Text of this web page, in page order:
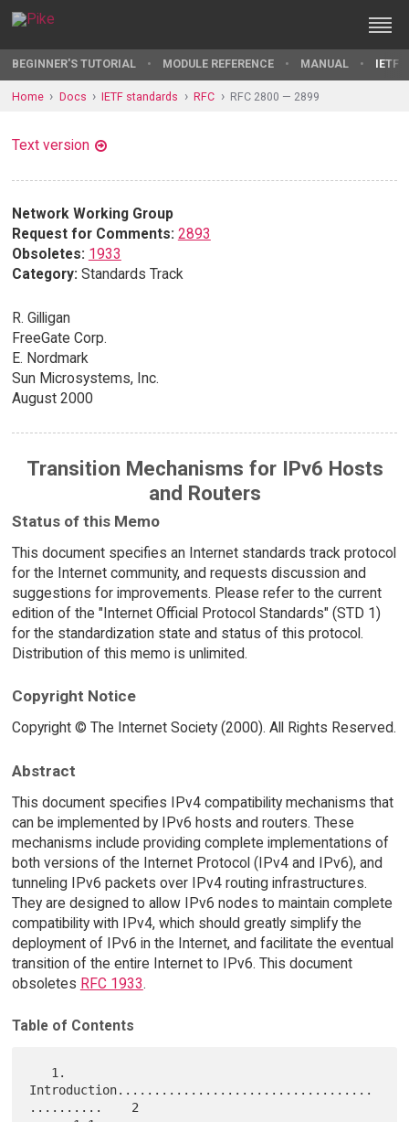
BEGINNER'S TUTORIAL MODULE REFERENCE MANUAL IETF
Home Docs IETF standards RFC RFC 2800 — 2899
Text version
Network Working Group
Request for Comments: 2893
Obsoletes: 1933
Category: Standards Track
R. Gilligan
FreeGate Corp.
E. Nordmark
Sun Microsystems, Inc.
August 2000
Transition Mechanisms for IPv6 Hosts
and Routers
Status of this Memo
This document specifies an Internet standards track protocol
for the Internet community, and requests discussion and
suggestions for improvements. Please refer to the current
edition of the "Internet Official Protocol Standards" (STD 1)
for the standardization state and status of this protocol.
Distribution of this memo is unlimited.
Copyright Notice
Copyright © The Internet Society (2000). All Rights Reserved.
Abstract
This document specifies IPv4 compatibility mechanisms that
can be implemented by IPv6 hosts and routers. These
mechanisms include providing complete implementations of
both versions of the Internet Protocol (IPv4 and IPv6), and
tunneling IPv6 packets over IPv4 routing infrastructures.
They are designed to allow IPv6 nodes to maintain complete
compatibility with IPv4, which should greatly simplify the
deployment of IPv6 in the Internet, and facilitate the eventual
transition of the entire Internet to IPv6. This document
obsoletes RFC 1933.
Table of Contents
Introduction...................................
..........    2